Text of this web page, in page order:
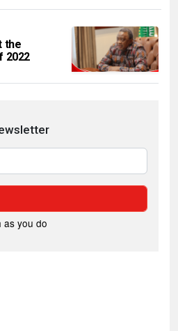
the
2022
as you do